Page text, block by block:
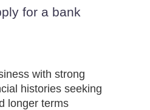
for a bank
with strong
histories seeking
longer terms